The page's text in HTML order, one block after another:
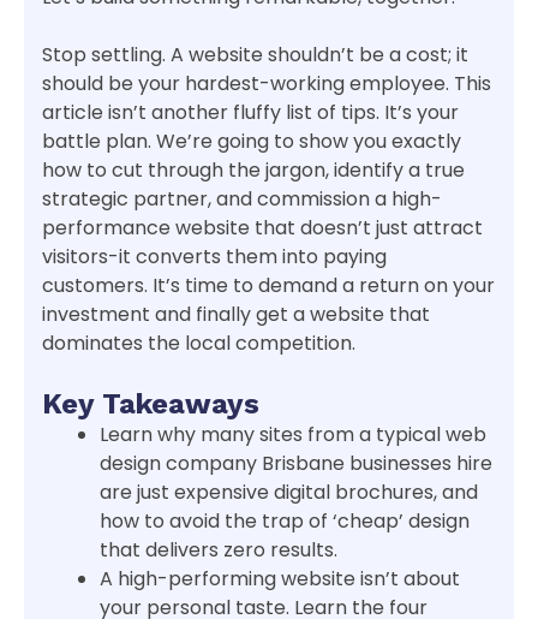
Stop settling. A website shouldn’t be a cost; it
should be your hardest-working employee. This
article isn’t another fluffy list of tips. It’s your
battle plan. We’re going to show you exactly
how to cut through the jargon, identify a true
strategic partner, and commission a high-
performance website that doesn’t just attract
visitors-it converts them into paying
customers. It’s time to demand a return on your
investment and finally get a website that
dominates the local competition.
Key Takeaways
Learn why many sites from a typical web
design company Brisbane businesses hire
are just expensive digital brochures, and
how to avoid the trap of ‘cheap’ design
that delivers zero results.
A high-performing website isn’t about
your personal taste. Learn the four